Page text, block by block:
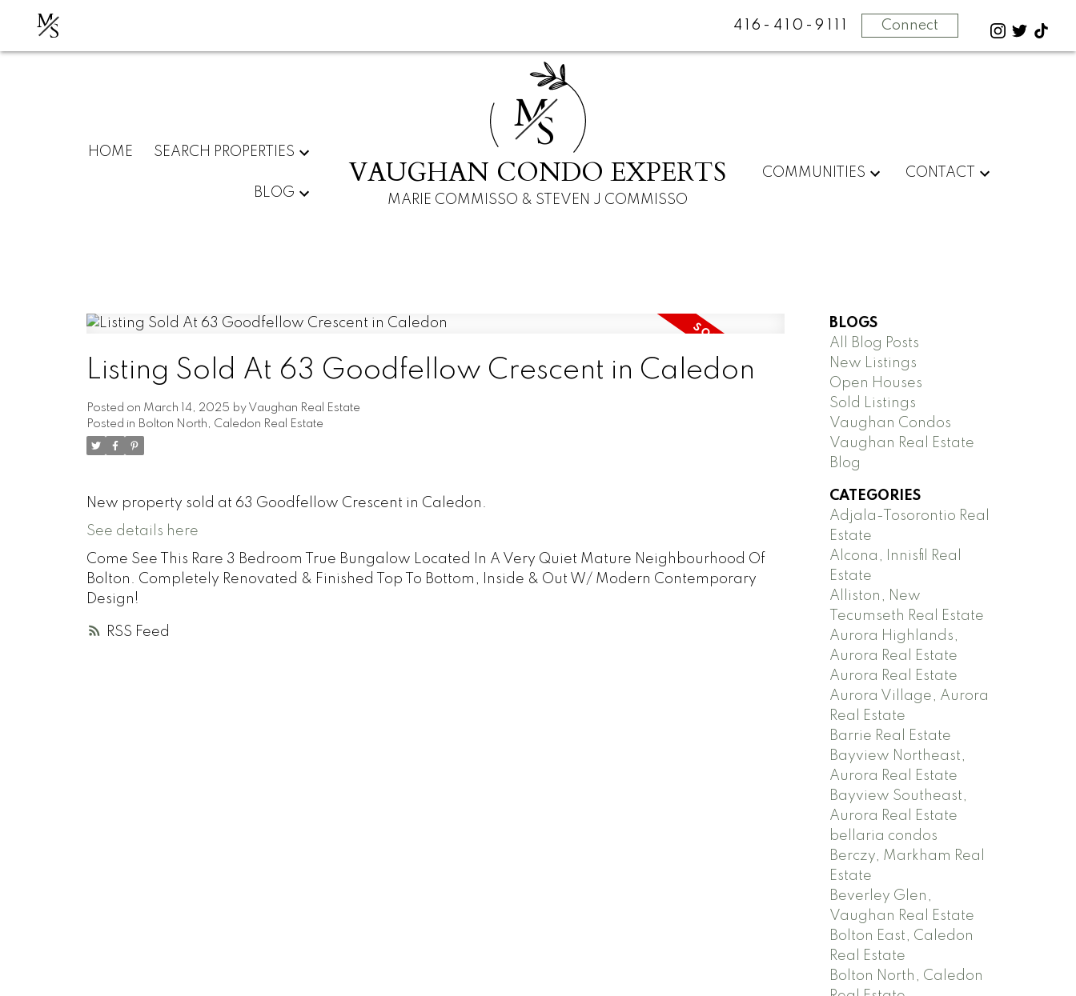
MS 416-410-9111 Connect
HOME SEARCH PROPERTIES
BLOG
M
S
VAUGHAN CONDO EXPERTS
MARIE COMMISSO & STEVEN J COMMISSO
COMMUNITIES CONTACT
RSS
Listing Sold At 63 Goodfellow Crescent in Caledon
Posted on March 14, 2025 by Vaughan Real Estate
Posted in Bolton North, Caledon Real Estate
New property sold at 63 Goodfellow Crescent in Caledon.
See details here
Come See This Rare 3 Bedroom True Bungalow Located In A Very Quiet Mature Neighbourhood Of
Bolton. Completely Renovated & Finished Top To Bottom, Inside & Out W/ Modern Contemporary
Design!
BLOGS
All Blog Posts
New Listings
Open Houses
Sold Listings
Vaughan Condos
Vaughan Real Estate
Blog
CATEGORIES
Adjala-Tosorontio Real
Estate
Alcona, Innisfil Real
Estate
Alliston, New
Tecumseth Real Estate
Aurora Highlands,
Aurora Real Estate
Aurora Real Estate
Aurora Village, Aurora
Real Estate
Barrie Real Estate
Bayview Northeast,
Aurora Real Estate
Bayview Southeast,
Aurora Real Estate
bellaria condos
Berczy, Markham Real
Estate
Beverley Glen,
Vaughan Real Estate
Bolton East, Caledon
Real Estate
Bolton North, Caledon